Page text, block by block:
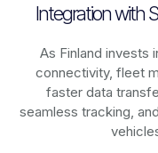
Integration with
As Finland invests
connectivity, fleet
faster data
seamless tracking,